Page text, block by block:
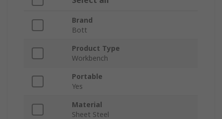
Brand
Bott
Product Type
Workbench
Portable
Yes
Material
Sheet Steel